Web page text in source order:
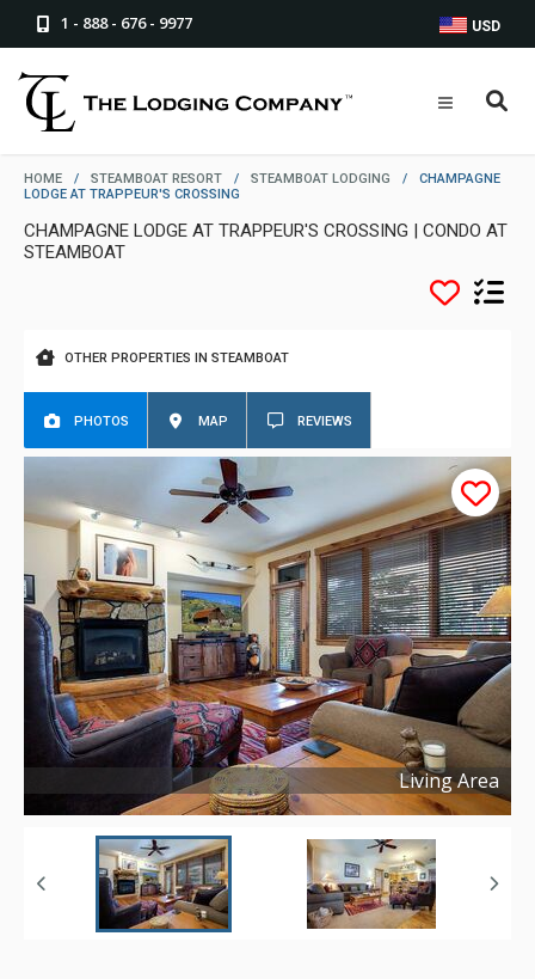
1 - 888 - 676 - 9977 USD
HOME / STEAMBOAT RESORT / STEAMBOAT LODGING /
CHAMPAGNE
LODGE AT TRAPPEUR'S CROSSING
CHAMPAGNE LODGE AT TRAPPEUR'S CROSSING | CONDO AT
STEAMBOAT
OTHER PROPERTIES IN STEAMBOAT
PHOTOS MAP REVIEWS
Living Area
Copyright © 2025